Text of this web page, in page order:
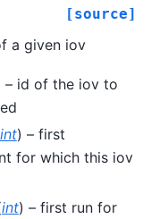
[source]
a given iov
– id of the iov to
int) – first
for which this iov
int) – first run for